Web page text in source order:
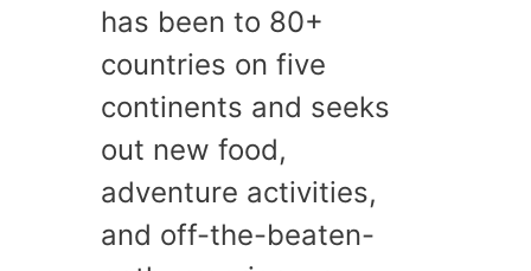
has been to 80+
countries on five
continents and seeks
out new food,
adventure activities,
and off-the-beaten-